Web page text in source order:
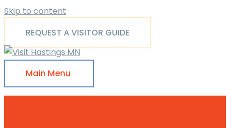
Skip to content
REQUEST A VISITOR GUIDE
Main Menu